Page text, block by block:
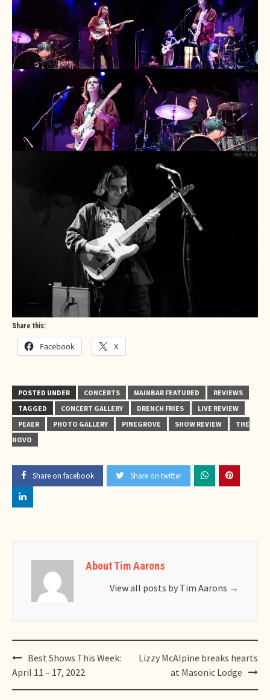
Share this:
Facebook X
POSTED UNDER CONCERTS MAINBAR FEATURED
REVIEWS
TAGGED
CONCERT GALLERY DRENCH FRIES
LIVE REVIEW
PEAER
PHOTO GALLERY PINEGROVE SHOW REVIEW
THE
NOVO
Share on facebook Share on twitter
About Tim Aarons
View all posts by Tim Aarons →
Post
navigation
Best Shows This Week:
April 11 – 17, 2022
Lizzy McAlpine breaks hearts
at Masonic Lodge